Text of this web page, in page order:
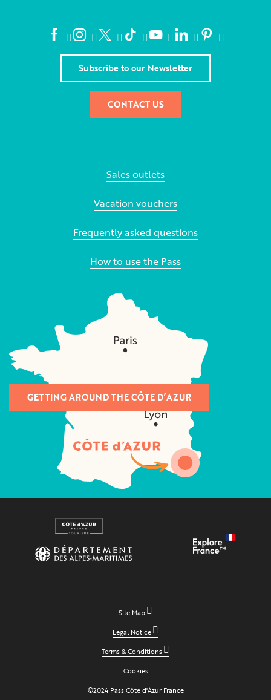
Subscribe to our Newsletter
CONTACT US
Sales outlets
Vacation vouchers
Frequently asked questions
How to use the Pass
GETTING AROUND THE CÔTE D’AZUR
Site Map
Legal Notice
Terms & Conditions
Cookies
©2024 Pass Côte d'Azur France